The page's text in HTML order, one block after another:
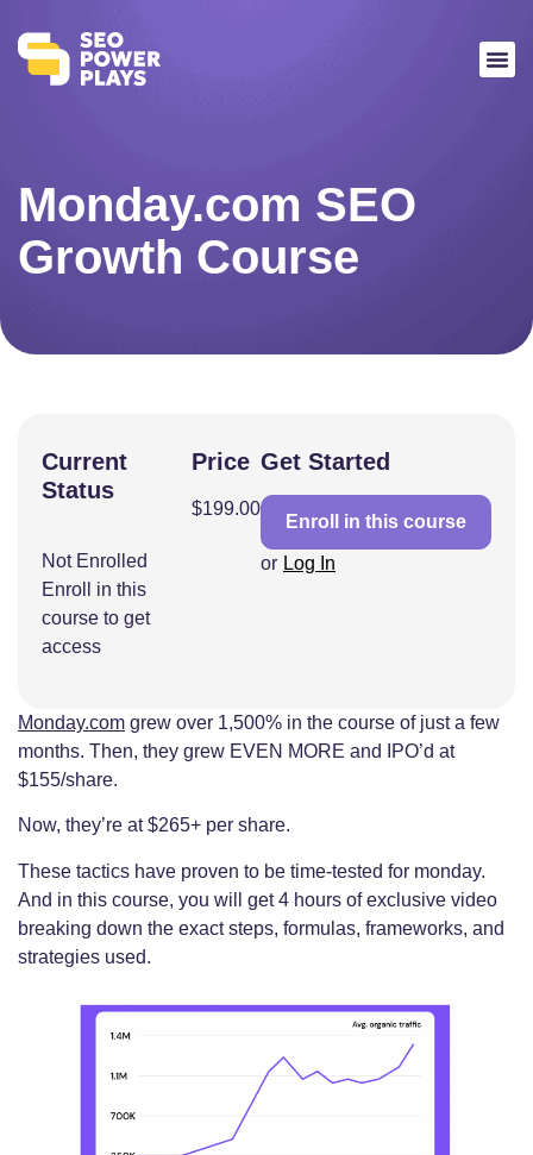
Monday.com SEO
Growth Course
Current
Status
Not Enrolled
Enroll in this
course to get
access
Price
$199.00
Get Started
Enroll in this course
or Log In
Monday.com grew over 1,500% in the course of just a few
months. Then, they grew EVEN MORE and IPO’d at
$155/share.
Now, they’re at $265+ per share.
These tactics have proven to be time-tested for monday.
And in this course, you will get 4 hours of exclusive video
breaking down the exact steps, formulas, frameworks, and
strategies used.